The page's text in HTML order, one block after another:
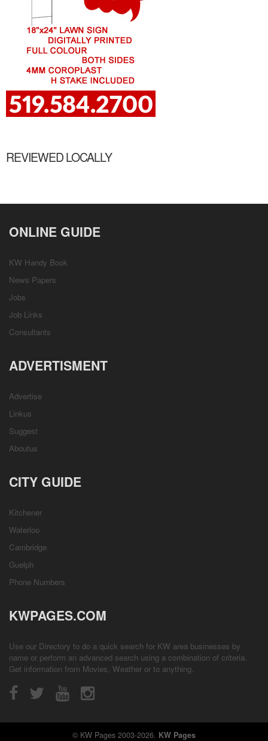
REVIEWED LOCALLY
ONLINE GUIDE
KW Handy Book
News Papers
Jobs
Job Links
Consultants
ADVERTISMENT
Advertise
Linkus
Suggest
Aboutus
CITY GUIDE
Kitchener
Waterloo
Cambridge
Guelph
Phone Numbers
KWPAGES.COM
Use our Directory to do a quick search for KW area businesses by
name or perform an advanced search using a combination of criteria.
Get information from Movies, Weather or to anything.
© KW Pages 2003-2026. KW Pages